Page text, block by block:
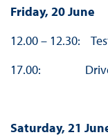
Friday, 20 June
12.00 – 12.30:
17.00:
Saturday, 21